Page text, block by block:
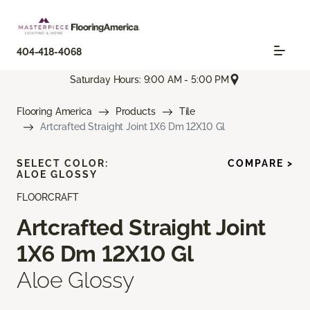
404-418-4068
Saturday Hours: 9:00 AM - 5:00 PM
Flooring America Products
Tile
Artcrafted Straight Joint 1X6 Dm 12X10 Gl
FLOORCRAFT
Artcrafted Straight Joint
1X6 Dm 12X10 Gl
Aloe Glossy
SELECT COLOR:
ALOE GLOSSY
COMPARE >